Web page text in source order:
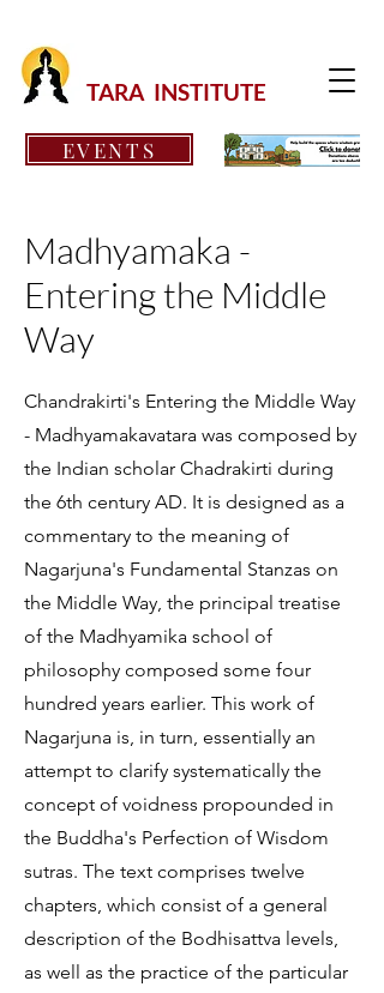
TARA INSTITUTE
EVENTS
Madhyamaka -
Entering the Middle
Way
Chandrakirti's Entering the Middle Way
- Madhyamakavatara was composed by
the Indian scholar Chadrakirti during
the 6th century AD. It is designed as a
commentary to the meaning of
Nagarjuna's Fundamental Stanzas on
the Middle Way, the principal treatise
of the Madhyamika school of
philosophy composed some four
hundred years earlier. This work of
Nagarjuna is, in turn, essentially an
attempt to clarify systematically the
concept of voidness propounded in
the Buddha's Perfection of Wisdom
sutras. The text comprises twelve
chapters, which consist of a general
description of the Bodhisattva levels,
as well as the practice of the particular